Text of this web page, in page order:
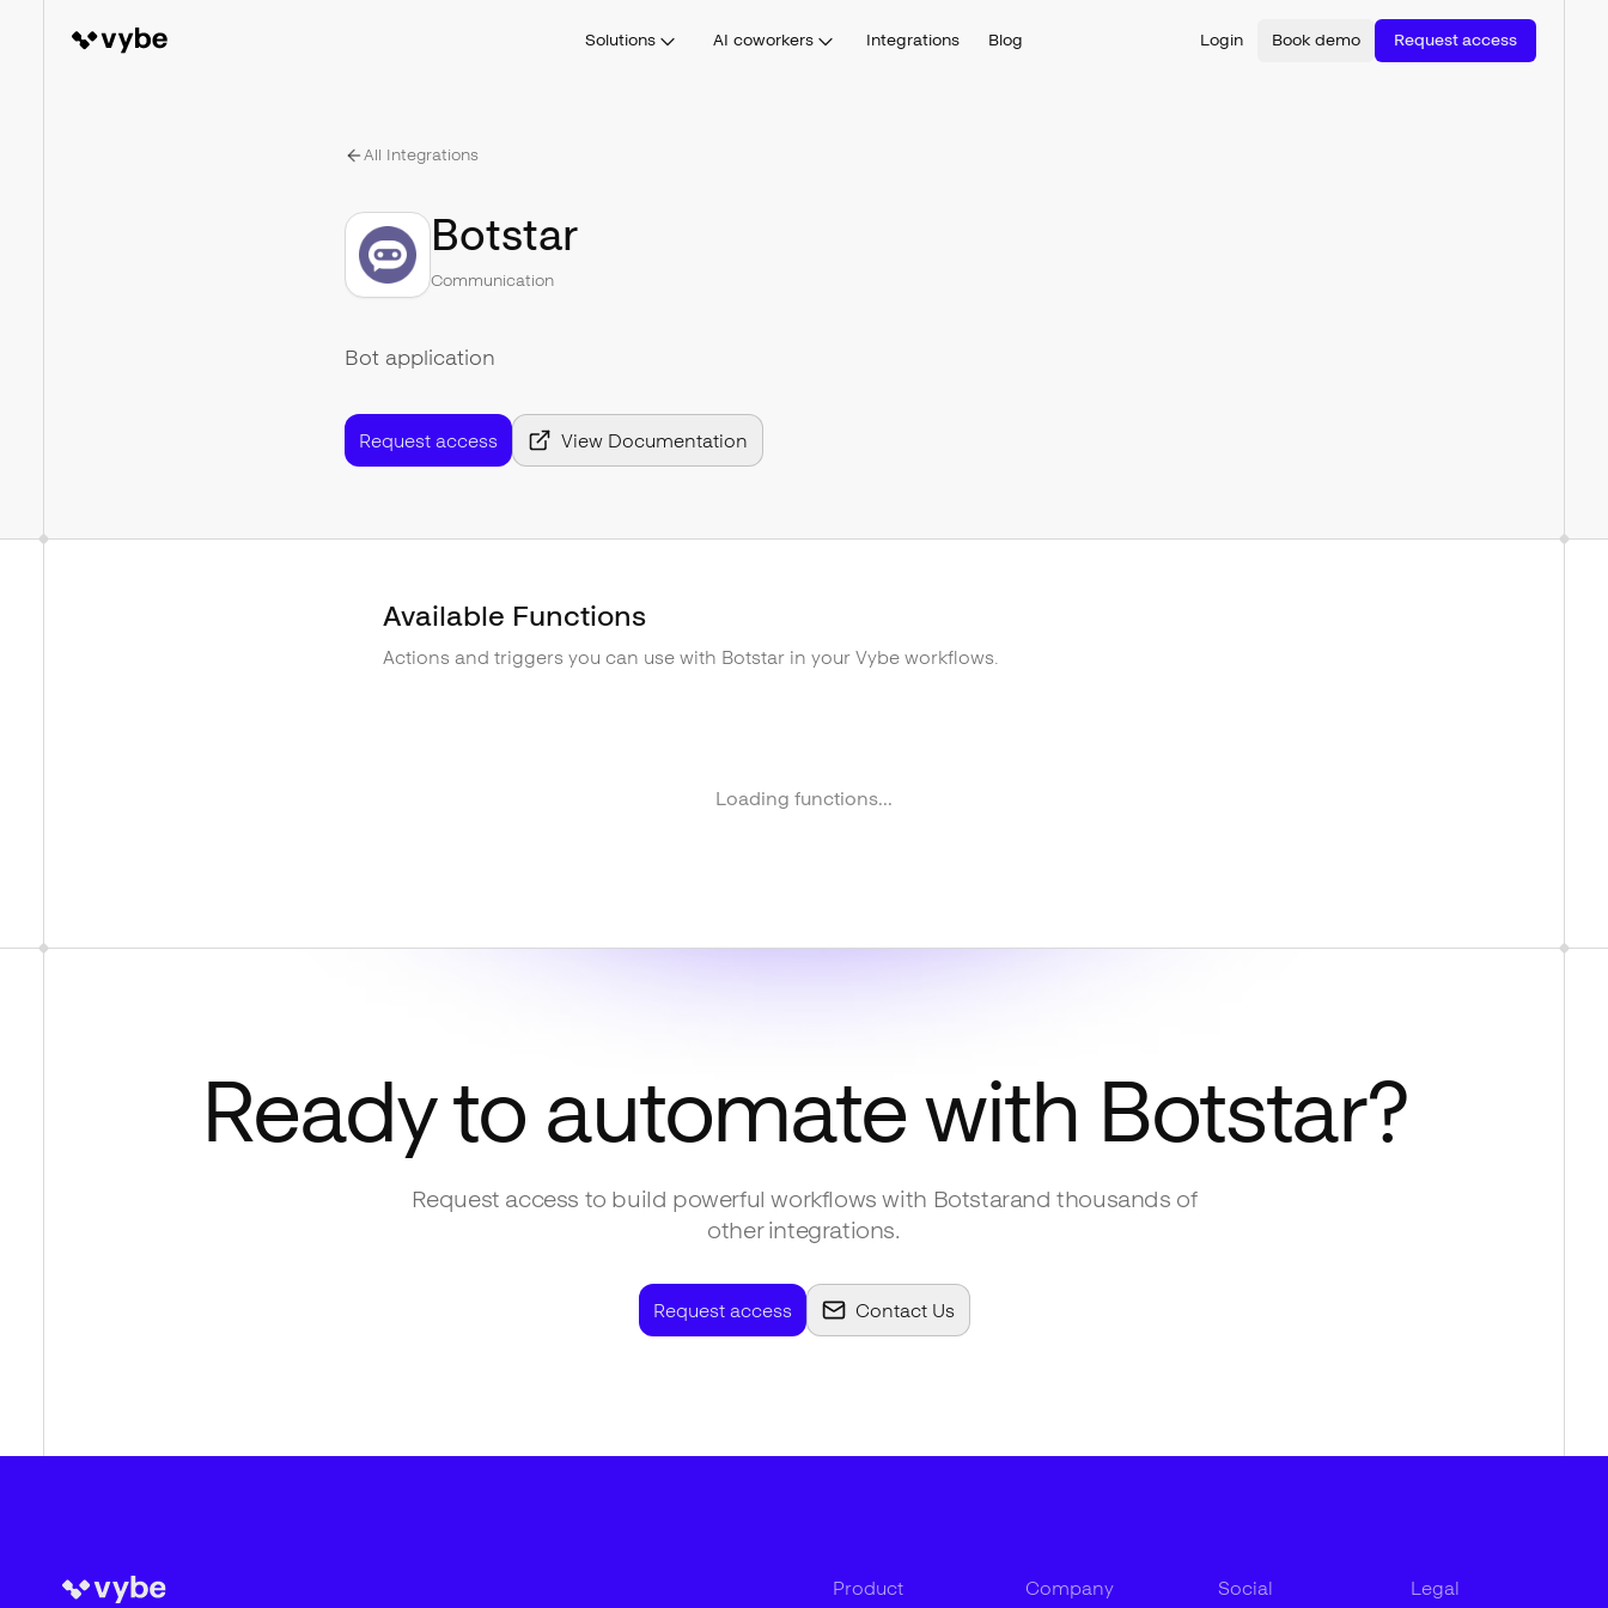
Solutions AI coworkers Integrations Blog Login Book demo Request access
All Integrations
Botstar
Communication
Bot application
Request access View Documentation
Available Functions
Actions and triggers you can use with Botstar in your Vybe workflows.
Loading functions...
Ready to automate with Botstar?
Request access to build powerful workflows with Botstarand thousands of
other integrations.
Request access Contact Us
Product Company Social Legal